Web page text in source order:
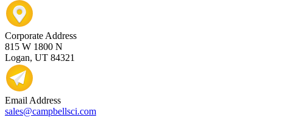
Corporate Address
815 W 1800 N
Logan, UT 84321
Email Address
sales@campbellsci.com